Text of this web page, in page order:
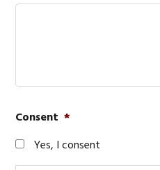
Consent *
Yes, I consent